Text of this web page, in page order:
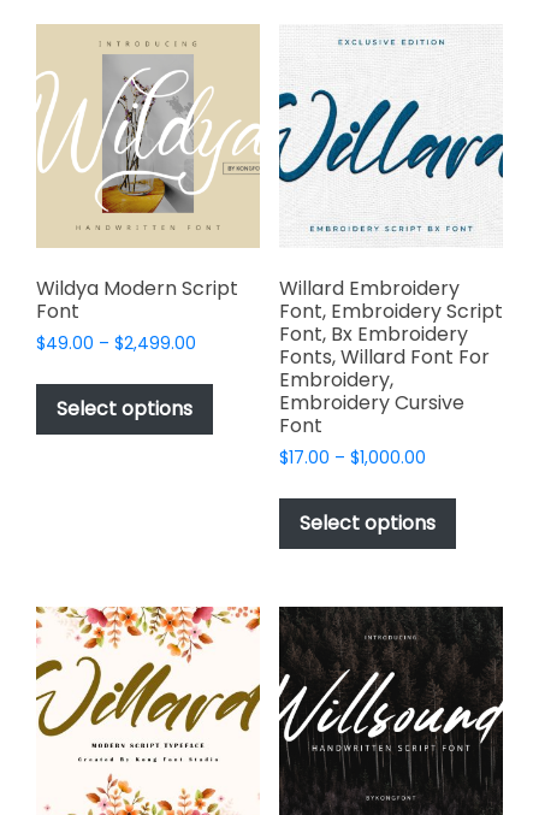
chosen
the
product
page
variants.
options
may
be
chosen
on
the
product
page
Wildya Modern Script
Font
$49.00 – $2,499.00
$49.00
$2,499.00
Select options
This
product
has
multiple
variants.
options
be
chosen
the
product
page
Willard Embroidery
Font, Embroidery Script
Font, Bx Embroidery
Fonts, Willard Font For
Embroidery,
Embroidery Cursive
Font
$17.00 – $1,000.00Price
$17.00
through
$1,000.00
Select options
This
has
variants.
The
options
may
be
chosen
on